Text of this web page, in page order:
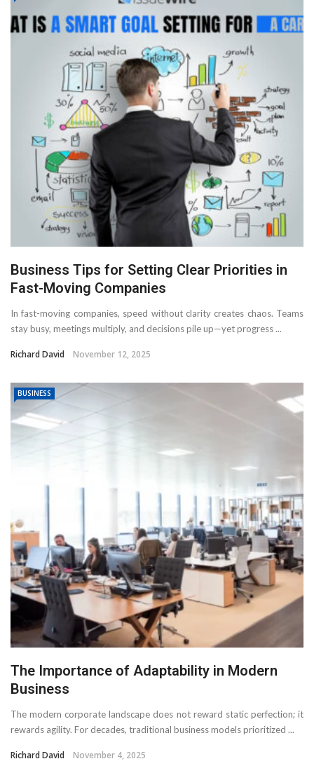
Business Tips for Setting Clear Priorities in
Fast-Moving Companies
In fast-moving companies, speed without clarity creates chaos. Teams
stay busy, meetings multiply, and decisions pile up—yet progress ...
Richard David November 12, 2025
BUSINESS
The Importance of Adaptability in Modern
Business
The modern corporate landscape does not reward static perfection; it
rewards agility. For decades, traditional business models prioritized ...
Richard David November 4, 2025